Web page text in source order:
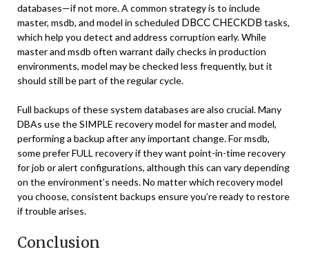
databases—if not more. A common strategy is to include
master, msdb, and model in scheduled DBCC CHECKDB tasks,
which help you detect and address corruption early. While
master and msdb often warrant daily checks in production
environments, model may be checked less frequently, but it
should still be part of the regular cycle.
Full backups of these system databases are also crucial. Many
DBAs use the SIMPLE recovery model for master and model,
performing a backup after any important change. For msdb,
some prefer FULL recovery if they want point-in-time recovery
for job or alert configurations, although this can vary depending
on the environment’s needs. No matter which recovery model
you choose, consistent backups ensure you’re ready to restore
if trouble arises.
Conclusion